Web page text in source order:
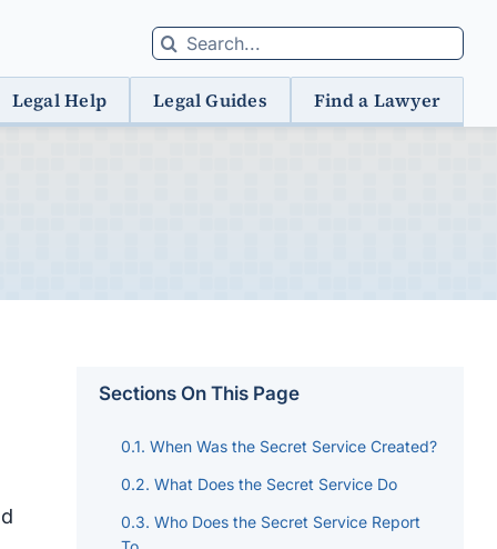
Search
for:
Legal Help Legal Guides Find a Lawyer
Sections On This Page
When Was the Secret Service Created?
What Does the Secret Service Do
Who Does the Secret Service Report